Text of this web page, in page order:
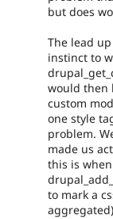
but does
The lead
instinct to
would then
custom
one style
problem.
made us
this is
to mark a